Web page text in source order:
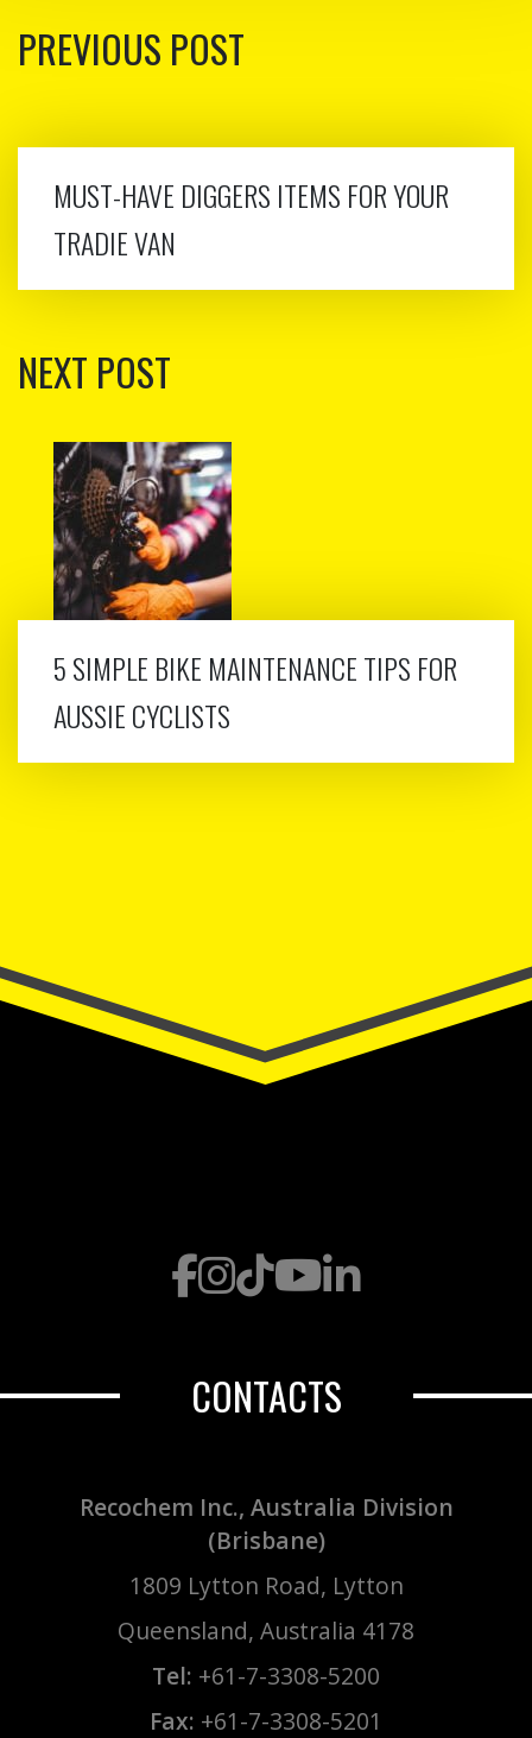
POST NAVIGATION
PREVIOUS POST
MUST-HAVE DIGGERS ITEMS FOR YOUR
TRADIE VAN
NEXT POST
5 SIMPLE BIKE MAINTENANCE TIPS FOR
AUSSIE CYCLISTS
CONTACTS
Recochem Inc., Australia Division
(Brisbane)
1809 Lytton Road, Lytton
Queensland, Australia 4178
Tel: +61-7-3308-5200
Fax: +61-7-3308-5201